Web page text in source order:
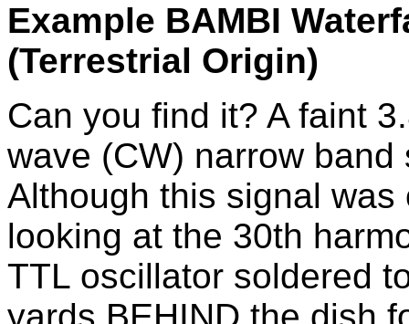
Example BAMBI
(Terrestrial Origin)
Can you find it? A faint
wave (CW) narrow
Although this signal
looking at the 30th
TTL oscillator soldered